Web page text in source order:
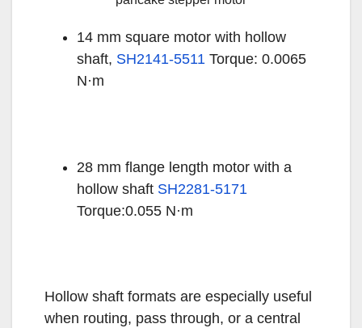
14 mm square motor with hollow
shaft, SH2141-5511 Torque: 0.0065
N·m
28 mm flange length motor with a
hollow shaft SH2281-5171
Torque:0.055 N·m
Hollow shaft formats are especially useful
when routing, pass through, or a central